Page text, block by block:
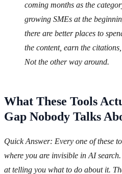
coming months as the
growing SMEs at the
there are better places to
the content, earn the
Not the other way around.
What These Tools
Gap Nobody Talks
Quick Answer: Every one of these
where you are invisible in AI
at telling you what to do about it.